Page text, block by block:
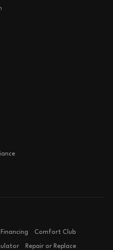
Financing Comfort Club
Repair or Replace